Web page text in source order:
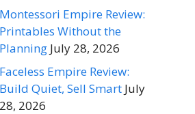
Montessori Empire Review:
Printables Without the
Planning July 28, 2026
Faceless Empire Review:
Build Quiet, Sell Smart July
28, 2026